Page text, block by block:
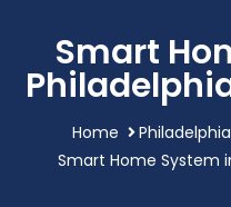
Smart
Home
Smart Home System